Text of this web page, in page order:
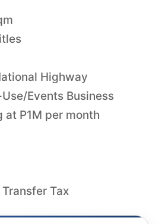
Highway
Events Business
at P1M per month
Tax